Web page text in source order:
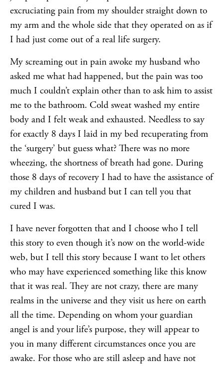
excruciating pain from my shoulder straight down to
my arm and the whole side that they operated on as if
I had just come out of a real life surgery.
My screaming out in pain awoke my husband who
asked me what had happened, but the pain was too
much I couldn’t explain other than to ask him to assist
me to the bathroom. Cold sweat washed my entire
body and I felt weak and exhausted. Needless to say
for exactly 8 days I laid in my bed recuperating from
the ‘surgery’ but guess what? There was no more
wheezing, the shortness of breath had gone. During
those 8 days of recovery I had to have the assistance of
my children and husband but I can tell you that
cured I was.
I have never forgotten that and I choose who I tell
this story to even though it’s now on the world-wide
web, but I tell this story because I want to let others
who may have experienced something like this know
that it was real. They are not crazy, there are many
realms in the universe and they visit us here on earth
all the time. Depending on whom your guardian
angel is and your life’s purpose, they will appear to
you in many different circumstances once you are
awake. For those who are still asleep and have not